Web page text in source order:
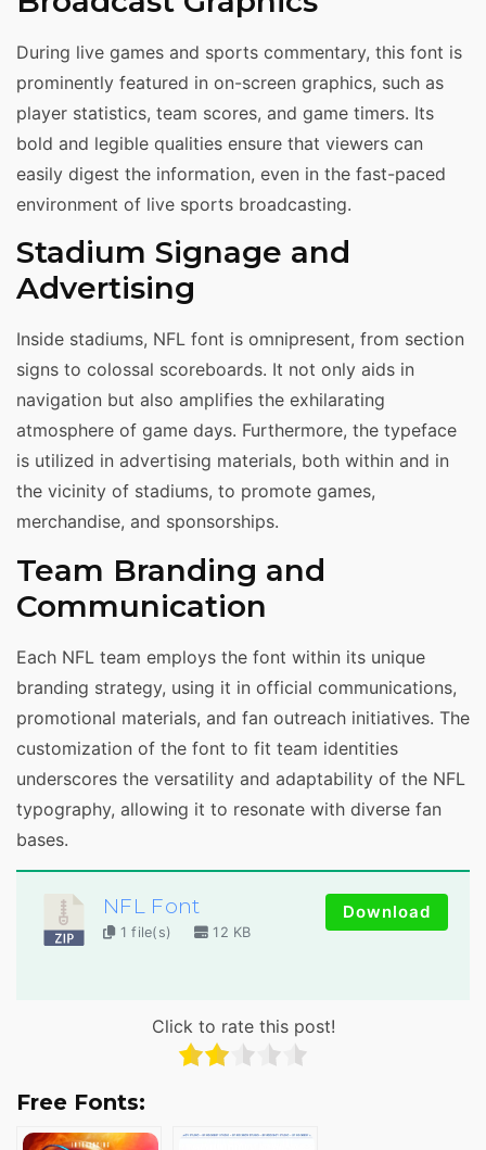
During live games and sports commentary, this font is
prominently featured in on-screen graphics, such as
player statistics, team scores, and game timers. Its
bold and legible qualities ensure that viewers can
easily digest the information, even in the fast-paced
environment of live sports broadcasting.
Stadium Signage and
Advertising
Inside stadiums, NFL font is omnipresent, from section
signs to colossal scoreboards. It not only aids in
navigation but also amplifies the exhilarating
atmosphere of game days. Furthermore, the typeface
is utilized in advertising materials, both within and in
the vicinity of stadiums, to promote games,
merchandise, and sponsorships.
Team Branding and
Communication
Each NFL team employs the font within its unique
branding strategy, using it in official communications,
promotional materials, and fan outreach initiatives. The
customization of the font to fit team identities
underscores the versatility and adaptability of the NFL
typography, allowing it to resonate with diverse fan
bases.
NFL Font
1 file(s) 12 KB
Download
Click to rate this post!
Free Fonts: